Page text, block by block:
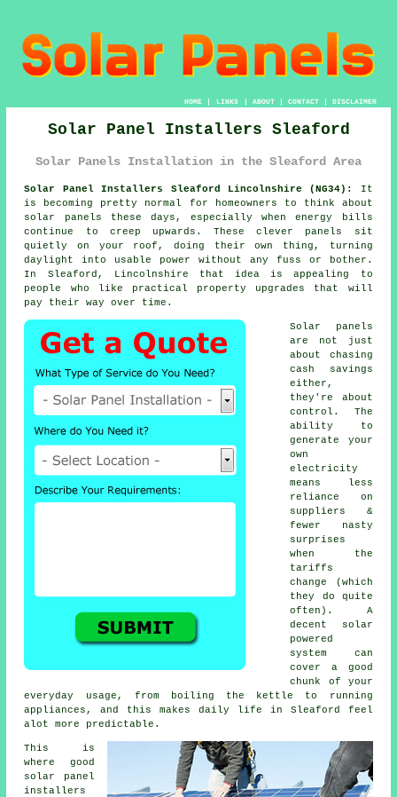
HOME| LINKS | ABOUT| CONTACT| DISCLAIMER
Solar Panel Installers Sleaford
Solar Panels Installation in the Sleaford Area
Solar Panel Installers Sleaford Lincolnshire (NG34):
It
is becoming pretty normal for homeowners to think about
solar panels these days, especially when energy bills
continue to creep upwards. These clever panels sit
quietly on your roof, doing their own thing, turning
daylight into usable power without any fuss or bother.
In Sleaford, Lincolnshire that idea is appealing to
people who like practical property upgrades that will
pay their way over time.
Solar panels
are not just
about chasing
cash savings
either,
they're about
control. The
ability to
generate your
own
electricity
means less
reliance on
suppliers &
fewer nasty
surprises
when the
tariffs
change (which
they do quite
often). A
decent
solar
powered
system
can
cover a good
chunk of your
everyday usage, from boiling the kettle to running
appliances, and this makes daily life in Sleaford feel
alot more predictable.
This is
where good
solar panel
installers